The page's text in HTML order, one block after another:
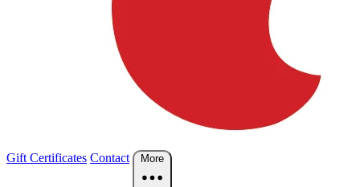
Gift Certificates Contact More